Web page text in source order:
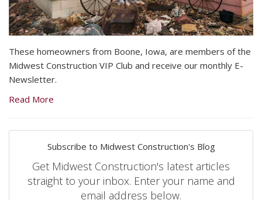
These homeowners from Boone, Iowa, are members of the
Midwest Construction VIP Club and receive our monthly E-
Newsletter.
Read More
Subscribe to Midwest Construction's Blog
Get Midwest Construction's latest articles
straight to your inbox. Enter your name and
email address below.